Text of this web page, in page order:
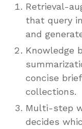
Retrieval-
that query
and
Knowledge
concise
collections.
Multi-step
decides